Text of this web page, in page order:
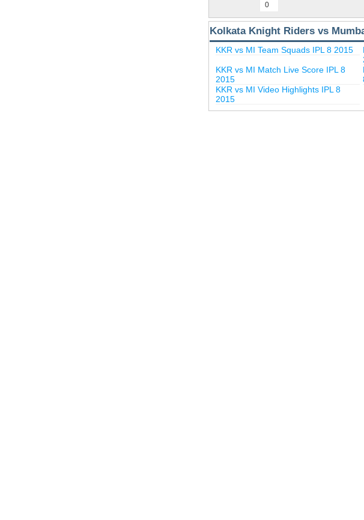
0
Kolkata Knight Riders vs
KKR vs MI Team Squads IPL 8 2015
KKR vs MI Match Live Score IPL 8
2015
KKR vs MI Video Highlights IPL 8
2015